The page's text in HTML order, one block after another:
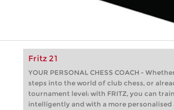
Fritz 21
YOUR PERSONAL CHESS COACH -
steps into the world of club chess, or
tournament level: with FRITZ, you can
intelligently and with a more